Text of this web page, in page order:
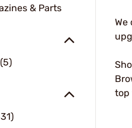
& Parts
We
top